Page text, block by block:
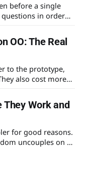
before a single
questions in order
run trains on —
OO: The Real
to the prototype,
also cost more
numbers and the
They Work and
for good reasons.
uncouples on a
do well and where